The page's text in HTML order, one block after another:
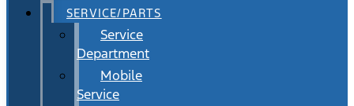
SERVICE/PARTS
Service
Department
Mobile
Service